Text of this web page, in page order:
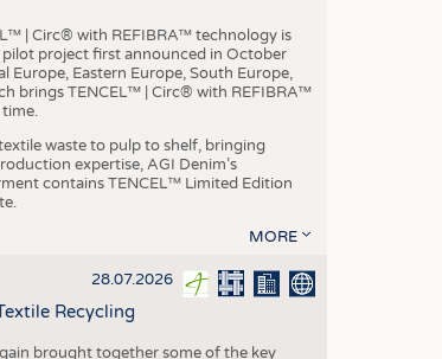
| Circ® with REFIBRA™ technology is
project first announced in October
Europe, Eastern Europe, South Europe,
brings TENCEL™ | Circ® with REFIBRA™
waste to pulp to shelf, bringing
expertise, AGI Denim’s
contains TENCEL™ Limited Edition
MORE
28.07.2026
Recycling
brought together some of the key